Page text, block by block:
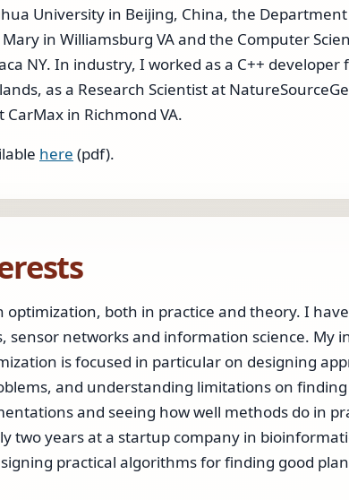
University in Beijing, China, the
in Williamsburg VA and the Computer
NY. In industry, I worked as a C++ developer
as a Research Scientist at
CarMax in Richmond VA.
here (pdf).
optimization, both in practice and theory. I
sensor networks and information science. My
is focused in particular on designing
and understanding limitations on
and seeing how well methods do in
two years at a startup company in
practical algorithms for finding good